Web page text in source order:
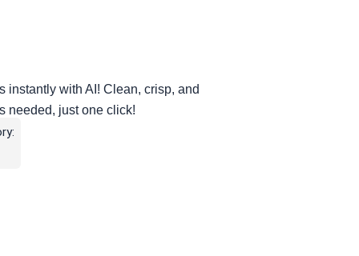
with AI! Clean, crisp, and
needed, just one click!